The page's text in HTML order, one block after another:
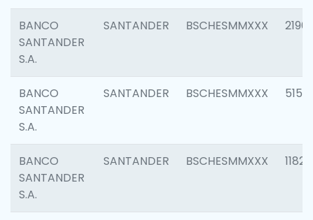
BANCO
SANTANDER
S.A.
SANTANDER BSCHESMMXXX 2196
BANCO
SANTANDER
S.A.
SANTANDER BSCHESMMXXX 5150
BANCO
SANTANDER
S.A.
SANTANDER BSCHESMMXXX 1182